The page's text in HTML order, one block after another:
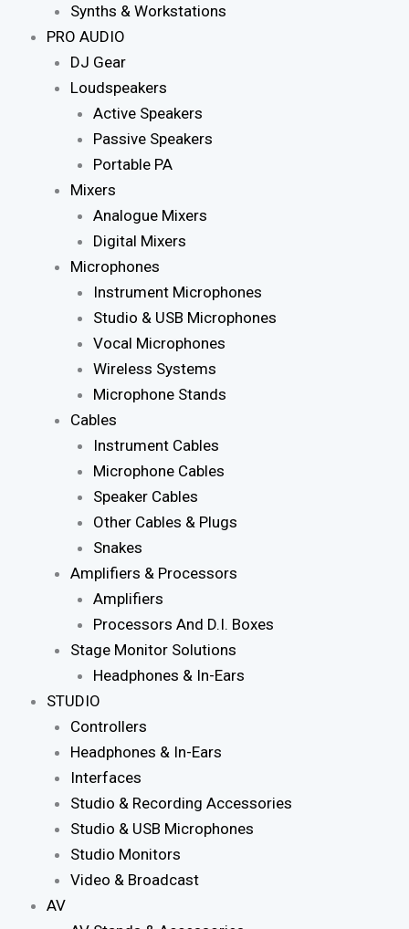
Synths & Workstations
PRO AUDIO
DJ Gear
Loudspeakers
Active Speakers
Passive Speakers
Portable PA
Mixers
Analogue Mixers
Digital Mixers
Microphones
Instrument Microphones
Studio & USB Microphones
Vocal Microphones
Wireless Systems
Microphone Stands
Cables
Instrument Cables
Microphone Cables
Speaker Cables
Other Cables & Plugs
Snakes
Amplifiers & Processors
Amplifiers
Processors And D.I. Boxes
Stage Monitor Solutions
Headphones & In-Ears
STUDIO
Controllers
Headphones & In-Ears
Interfaces
Studio & Recording Accessories
Studio & USB Microphones
Studio Monitors
Video & Broadcast
AV